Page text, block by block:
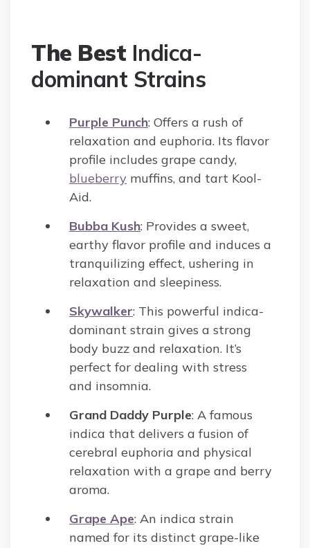
The Best Indica-
dominant Strains
Purple Punch: Offers a rush of
relaxation and euphoria. Its flavor
profile includes grape candy,
blueberry muffins, and tart Kool-
Aid.
Bubba Kush: Provides a sweet,
earthy flavor profile and induces a
tranquilizing effect, ushering in
relaxation and sleepiness.
Skywalker: This powerful indica-
dominant strain gives a strong
body buzz and relaxation. It’s
perfect for dealing with stress
and insomnia.
Grand Daddy Purple: A famous
indica that delivers a fusion of
cerebral euphoria and physical
relaxation with a grape and berry
aroma.
Grape Ape: An indica strain
named for its distinct grape-like